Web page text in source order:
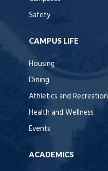
Safety
CAMPUS LIFE
Housing
Dining
Athletics and Recreation
Health and Wellness
Events
ACADEMICS